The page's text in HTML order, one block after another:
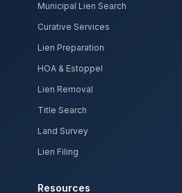
Municipal Lien Search
Curative Services
Lien Preparation
HOA & Estoppel
Lien Removal
Title Search
Land Survey
Lien Filing
Resources